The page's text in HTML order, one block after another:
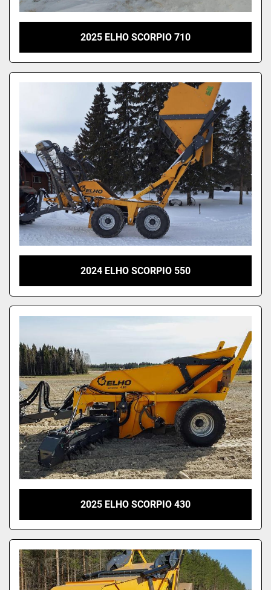
2025 ELHO SCORPIO 710
2024 ELHO SCORPIO 550
2025 ELHO SCORPIO 430